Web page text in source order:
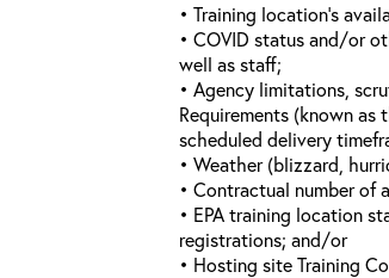
• Training location’s
• COVID status and/or
well as staff;
• Agency limitations,
Requirements (known as
scheduled delivery
• Weather (blizzard,
• Contractual number of
• EPA training location
registrations; and/or
• Hosting site Training